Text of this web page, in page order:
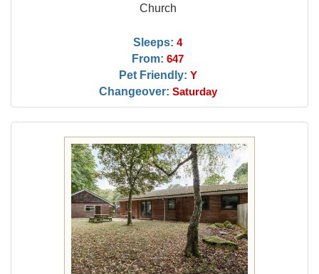
Church
Sleeps: 4
From: 647
Pet Friendly: Y
Changeover: Saturday